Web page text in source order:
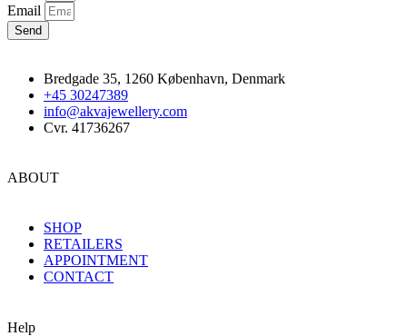
Email
Send
Bredgade 35, 1260 København, Denmark
+45 30247389
info@akvajewellery.com
Cvr. 41736267
ABOUT
SHOP
RETAILERS
APPOINTMENT
CONTACT
Help